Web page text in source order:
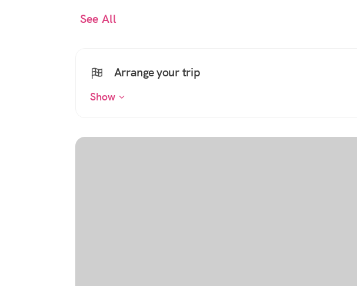
See All
Arrange your trip
Show